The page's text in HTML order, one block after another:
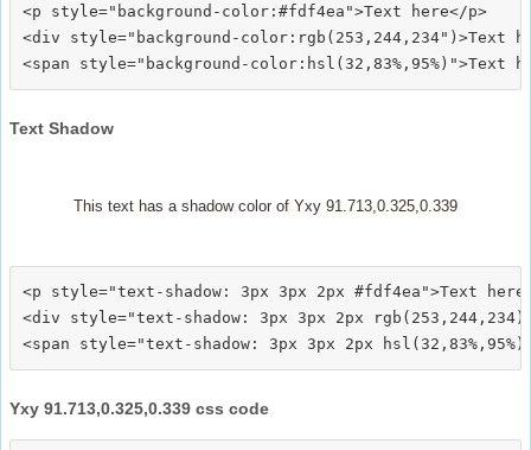
<p style="background-color:#fdf4ea">Text here</p>
<div style="background-color:rgb(253,244,234")>Text
Text Shadow
This text has a shadow color of Yxy 91.713,0.325,0.339
<p style="text-shadow: 3px 3px 2px #fdf4ea">Text
<div style="text-shadow: 3px 3px 2px
Yxy 91.713,0.325,0.339 css code